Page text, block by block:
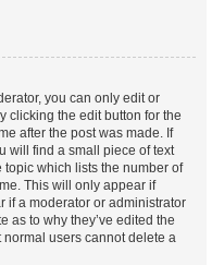
you can only edit or
clicking the edit button for the
after the post was made. If
will find a small piece of text
which lists the number of
This will only appear if
if a moderator or administrator
as to why they’ve edited the
users cannot delete a